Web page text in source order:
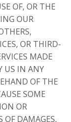
OF, OR THE
OUR
OR THIRD-
MADE
US IN ANY
OF THE
SOME
OR
OF DAMAGES,